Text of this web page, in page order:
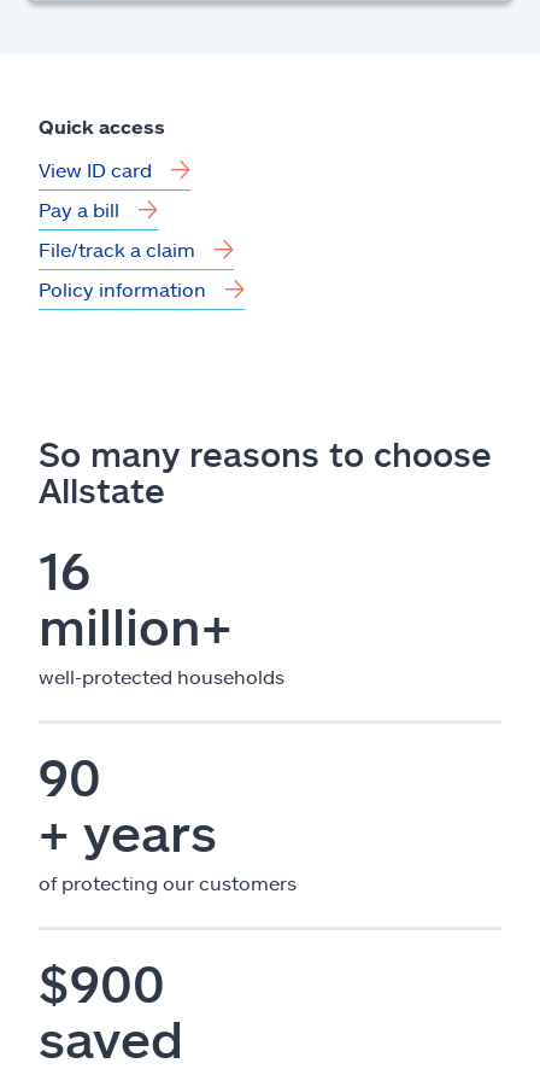
Quick access
View ID card
Pay a bill
File/track a claim
Policy information
So many reasons to choose
Allstate
16
million+
well-protected households
90
+ years
of protecting our customers
$900
saved